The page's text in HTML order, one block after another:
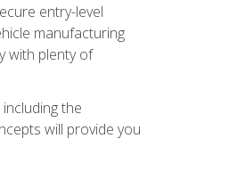
entry-level
manufacturing
with plenty of
the
will provide you